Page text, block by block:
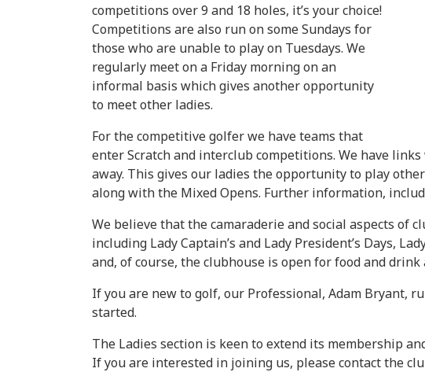
competitions over 9 and 18 holes, it’s your choice!
Competitions are also run on some Sundays for
those who are unable to play on Tuesdays. We
regularly meet on a Friday morning on an
informal basis which gives another opportunity
to meet other ladies.
For the competitive golfer we have teams that
enter Scratch and interclub competitions. We have
away. This gives our ladies the opportunity to play
along with the Mixed Opens. Further information,
We believe that the camaraderie and social aspects of
including Lady Captain’s and Lady President’s Days,
and, of course, the clubhouse is open for food and drink
If you are new to golf, our Professional, Adam Bryant,
started.
The Ladies section is keen to extend its membership
If you are interested in joining us, please contact the